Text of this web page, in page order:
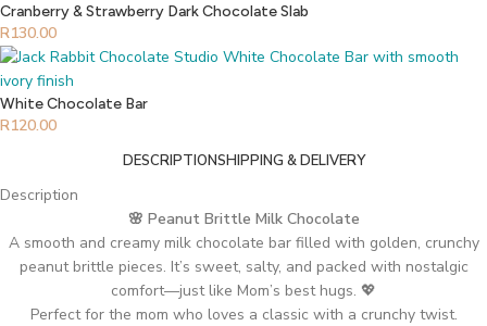
Cranberry & Strawberry Dark Chocolate Slab
R130.00
White Chocolate Bar
R120.00
DESCRIPTIONSHIPPING & DELIVERY
Description
🌸 Peanut Brittle Milk Chocolate
A smooth and creamy milk chocolate bar filled with golden, crunchy
peanut brittle pieces. It’s sweet, salty, and packed with nostalgic
comfort—just like Mom’s best hugs. 💖
Perfect for the mom who loves a classic with a crunchy twist.